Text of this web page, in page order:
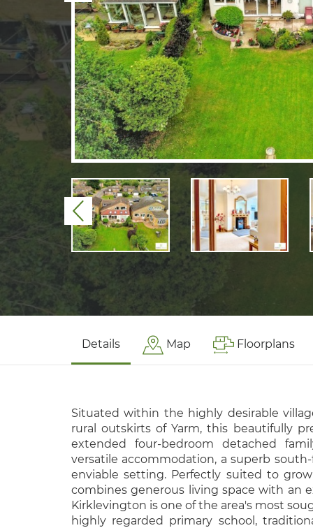
Previous
Details Map Floorplans
Situated within the highly desirable
rural outskirts of Yarm, this beautifully
extended four-bedroom detached
versatile accommodation, a superb
enviable setting. Perfectly suited to
combines generous living space with an
Kirklevington is one of the area's most
highly regarded primary school,